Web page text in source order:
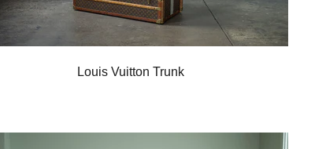
Louis Vuitton Trunk